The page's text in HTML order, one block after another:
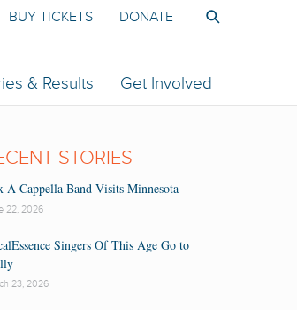
& Results Get Involved
BUY TICKETS DONATE
STORIES
A Cappella Band Visits Minnesota
22, 2026
Singers Of This Age Go to
23, 2026